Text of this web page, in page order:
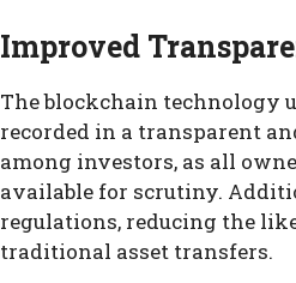
Improved
The blockchain technology
recorded in a transparent
among investors, as all
available for scrutiny.
regulations, reducing the
traditional asset transfers.